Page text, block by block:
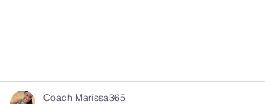
Coach Maríssa365